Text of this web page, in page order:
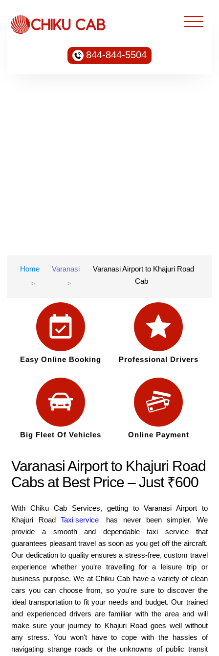
844-844-5504
Home Varanasi
Varanasi Airport to Khajuri Road
Cab
Easy Online Booking Professional Drivers
Big Fleet Of Vehicles Online Payment
Varanasi Airport to Khajuri Road
Cabs at Best Price – Just ₹600
With Chiku Cab Services, getting to Varanasi Airport to
Khajuri RoadTaxi service
has never been simpler. We
provide a smooth and dependable taxi service that
guarantees pleasant travel as soon as you get off the aircraft.
Our dedication to quality ensures a stress-free, custom travel
experience whether you're travelling for a leisure trip or
business purpose. We at Chiku Cab have a variety of clean
cars you can choose from, so you're sure to discover the
ideal transportation to fit your needs and budget. Our trained
and experienced drivers are familiar with the area and will
make sure your journey to Khajuri Road goes well without
any stress. You won't have to cope with the hassles of
navigating strange roads or the unknowns of public transit